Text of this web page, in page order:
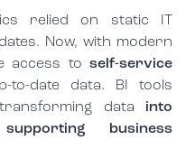
relied on static IT
Now, with modern
access to self-service
date data. BI tools
data into
business